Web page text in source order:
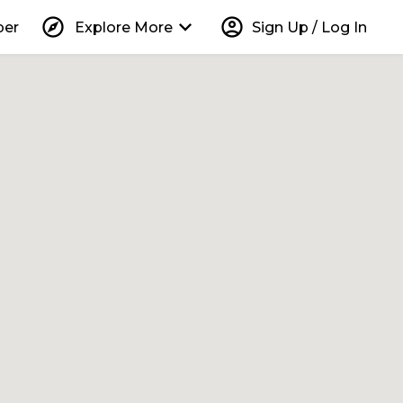
explore Explore More keyboard_arrow_down account_circle Sign Up / Log In